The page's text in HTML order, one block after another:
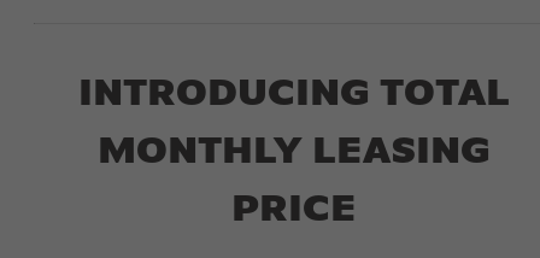
INTRODUCING TOTAL
MONTHLY LEASING
PRICE